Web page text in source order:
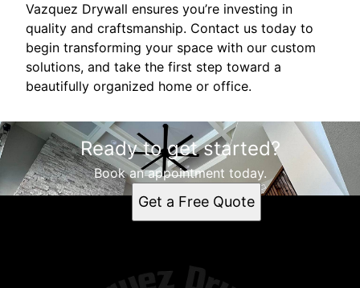
Vazquez Drywall ensures you’re investing in
quality and craftsmanship. Contact us today to
begin transforming your space with our custom
solutions, and take the first step toward a
beautifully organized home or office.
Ready to get started?
Book an appointment today.
Get a Free Quote